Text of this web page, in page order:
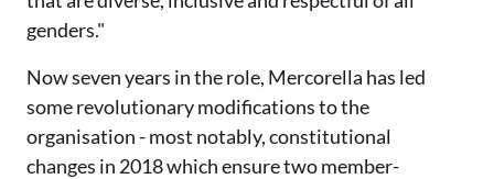
genders."
Now seven years in the role, Mercorella has led
some revolutionary modifications to the
organisation - most notably, constitutional
changes in 2018 which ensure two member-